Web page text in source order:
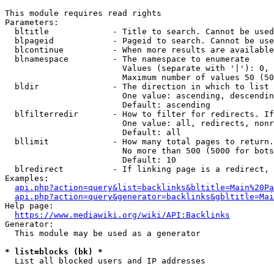
This module requires read rights
Parameters:
bltitle             - Title to search. Cannot be
blpageid            - Pageid to search. Cannot be
blcontinue          - When more results are
  blnamespace         - The namespace to enumerate
Values (separate with '|'):
Maximum number of values 50
  bldir               - The direction in which to list
One value: ascending,
                        Default: ascending
blfilterredir       - How to filter for redirects.
One value: all, redirects,
                        Default: all
bllimit             - How many total pages to
No more than 500 (5000 for
                        Default: 10
blredirect          - If linking page is a
Examples:
Help page:
https://www.mediawiki.org/wiki/API:Backlinks
Generator:
  This module may be used as a generator
* list=blocks (bk) *
  List all blocked users and IP addresses